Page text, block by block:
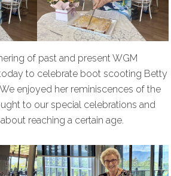
of past and present WGM
to celebrate boot scooting Betty
We enjoyed her reminiscences of the
to our special celebrations and
reaching a certain age.